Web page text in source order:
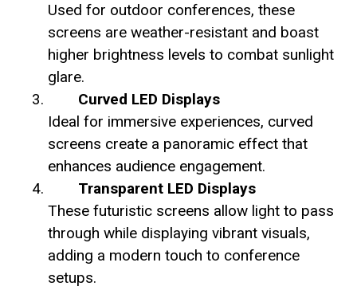
Used for outdoor conferences, these
screens are weather-resistant and boast
higher brightness levels to combat sunlight
glare.
Curved LED Displays
Ideal for immersive experiences, curved
screens create a panoramic effect that
enhances audience engagement.
Transparent LED Displays
These futuristic screens allow light to pass
through while displaying vibrant visuals,
adding a modern touch to conference
setups.